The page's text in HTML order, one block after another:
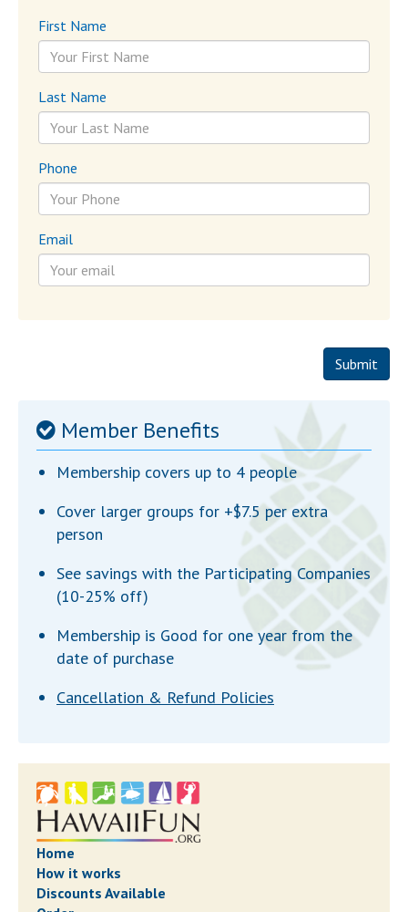
First Name
Last Name
Phone
Email
Submit
Member Benefits
Membership covers up to 4 people
Cover larger groups for +$7.5 per extra
person
See savings with the Participating Companies
(10-25% off)
Membership is Good for one year from the
date of purchase
Cancellation & Refund Policies
Home
How it works
Discounts Available